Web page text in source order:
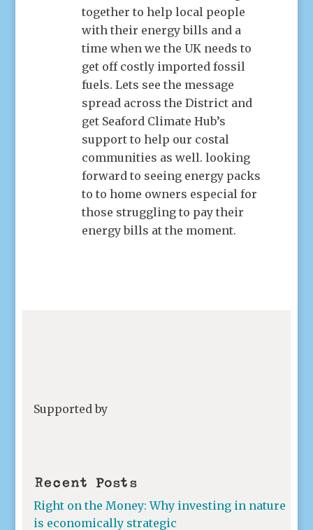
together to help local people
with their energy bills and a
time when we the UK needs to
get off costly imported fossil
fuels. Lets see the message
spread across the District and
get Seaford Climate Hub’s
support to help our costal
communities as well. looking
forward to seeing energy packs
to to home owners especial for
those struggling to pay their
energy bills at the moment.
Supported by
Recent Posts
Right on the Money: Why investing in nature
is economically strategic